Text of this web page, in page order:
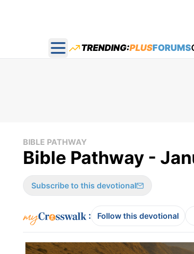
Open main menu
TRENDING:PLUSFORUMS
BIBLE PATHWAY
Bible Pathway -
Subscribe to this devotional
: Follow this devotional